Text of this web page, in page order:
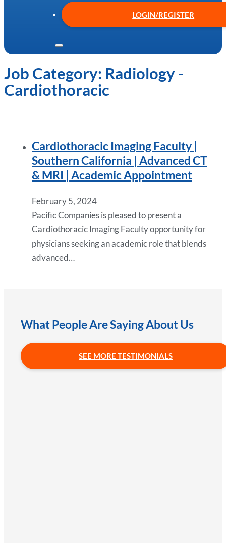
LOGIN/REGISTER
Job Category: Radiology -
Cardiothoracic
Cardiothoracic Imaging Faculty |
Southern California | Advanced CT
& MRI | Academic Appointment
February 5, 2024
Pacific Companies is pleased to present a
Cardiothoracic Imaging Faculty opportunity for
physicians seeking an academic role that blends
advanced…
What People Are Saying About Us
SEE MORE TESTIMONIALS